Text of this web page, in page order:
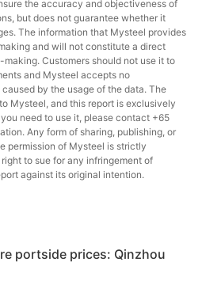
South32
-
Fujax
the accuracy and objectiveness of
but does not guarantee whether it
The information that Mysteel provides
and will not constitute a direct
Customers should not use it to
and Mysteel accepts no
by the usage of the data. The
Mysteel, and this report is exclusively
need to use it, please contact +65
Any form of sharing, publishing, or
permission of Mysteel is strictly
to sue for any infringement of
against its original intention.
portside prices: Qinzhou